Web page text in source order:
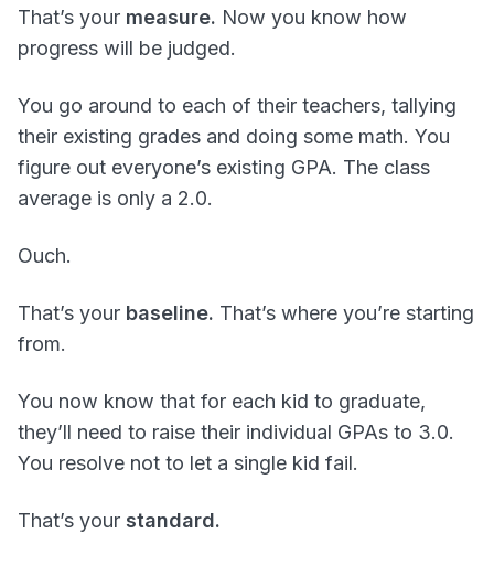
That’s your measure. Now you know how
progress will be judged.
You go around to each of their teachers, tallying
their existing grades and doing some math. You
figure out everyone’s existing GPA. The class
average is only a 2.0.
Ouch.
That’s your baseline. That’s where you’re starting
from.
You now know that for each kid to graduate,
they’ll need to raise their individual GPAs to 3.0.
You resolve not to let a single kid fail.
That’s your standard.